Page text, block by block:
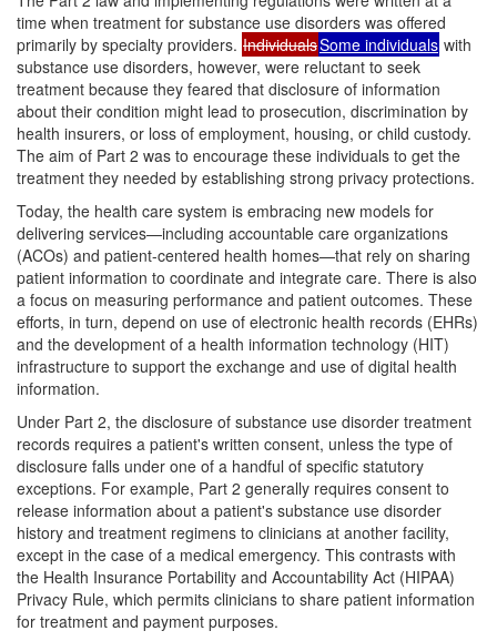
time when treatment for substance use disorders was offered
primarily by specialty providers. IndividualsSome individuals with
substance use disorders, however, were reluctant to seek
treatment because they feared that disclosure of information
about their condition might lead to prosecution, discrimination by
health insurers, or loss of employment, housing, or child custody.
The aim of Part 2 was to encourage these individuals to get the
treatment they needed by establishing strong privacy protections.
Today, the health care system is embracing new models for
delivering services—including accountable care organizations
(ACOs) and patient-centered health homes—that rely on sharing
patient information to coordinate and integrate care. There is also
a focus on measuring performance and patient outcomes. These
efforts, in turn, depend on use of electronic health records (EHRs)
and the development of a health information technology (HIT)
infrastructure to support the exchange and use of digital health
information.
Under Part 2, the disclosure of substance use disorder treatment
records requires a patient's written consent, unless the type of
disclosure falls under one of a handful of specific statutory
exceptions. For example, Part 2 generally requires consent to
release information about a patient's substance use disorder
history and treatment regimens to clinicians at another facility,
except in the case of a medical emergency. This contrasts with
the Health Insurance Portability and Accountability Act (HIPAA)
Privacy Rule, which permits clinicians to share patient information
for treatment and payment purposes.